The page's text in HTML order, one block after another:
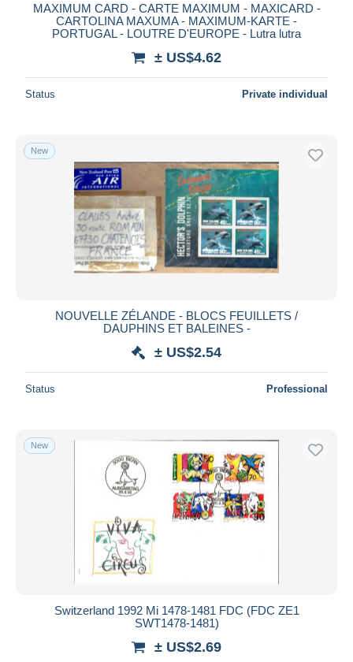
MAXIMUM CARD - CARTE MAXIMUM - MAXICARD -
CARTOLINA MAXUMA - MAXIMUM-KARTE -
PORTUGAL - LOUTRE D'EUROPE - Lutra lutra
± US$4.62
Status Private individual
New
NOUVELLE ZÉLANDE - BLOCS FEUILLETS /
DAUPHINS ET BALEINES -
± US$2.54
Status Professional
New
Switzerland 1992 Mi 1478-1481 FDC (FDC ZE1
SWT1478-1481)
± US$2.69